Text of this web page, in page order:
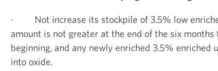
·
Not increase its stockpile of 3.5% low
amount is not greater at the end of the six
beginning, and any newly enriched 3.5% enriched
into oxide.